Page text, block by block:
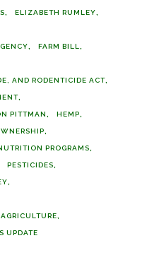
ELIZABETH RUMLEY
FARM BILL
AND RODENTICIDE ACT
PITTMAN HEMP
PROGRAMS
PESTICIDES
UPDATE